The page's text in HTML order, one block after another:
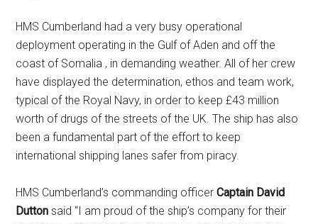
HMS Cumberland had a very busy operational
deployment operating in the Gulf of Aden and off the
coast of Somalia , in demanding weather. All of her crew
have displayed the determination, ethos and team work,
typical of the Royal Navy, in order to keep £43 million
worth of drugs of the streets of the UK. The ship has also
been a fundamental part of the effort to keep
international shipping lanes safer from piracy.
HMS Cumberland’s commanding officerCaptain David
Dutton said “I am proud of the ship’s company for their